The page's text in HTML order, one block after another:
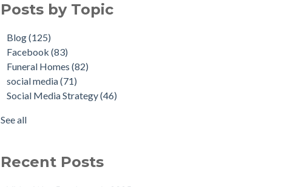
Posts by Topic
Blog(125)
Facebook(83)
Funeral Homes(82)
social media(71)
Social Media Strategy(46)
See all
Recent Posts